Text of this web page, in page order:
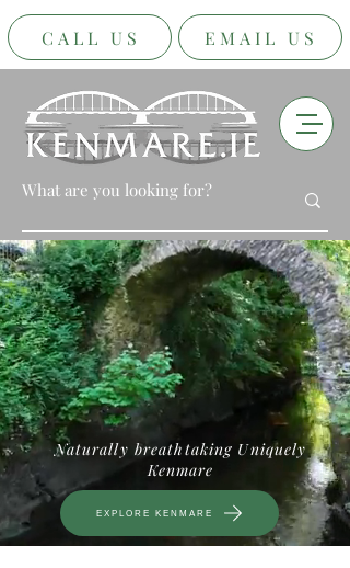
CALL US EMAIL US
Naturally breathtaking Uniquely
Kenmare
EXPLORE KENMARE